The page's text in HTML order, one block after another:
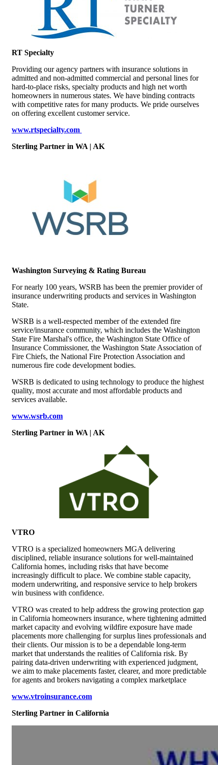
RT Specialty
Providing our agency partners with insurance solutions in
admitted and non-admitted commercial and personal lines for
hard-to-place risks, specialty products and high net worth
homeowners in numerous states. We have binding contracts
with competitive rates for many products. We pride ourselves
on offering excellent customer service.
www.rtspecialty.com
Sterling Partner in WA | AK
Washington Surveying & Rating Bureau
For nearly 100 years, WSRB has been the premier provider of
insurance underwriting products and services in Washington
State.
WSRB is a well-respected member of the extended fire
service/insurance community, which includes the Washington
State Fire Marshal's office, the Washington State Office of
Insurance Commissioner, the Washington State Association of
Fire Chiefs, the National Fire Protection Association and
numerous fire code development bodies.
WSRB is dedicated to using technology to produce the highest
quality, most accurate and most affordable products and
services available.
www.wsrb.com
Sterling Partner in WA | AK
VTRO
VTRO is a specialized homeowners MGA delivering
disciplined, reliable insurance solutions for well-maintained
California homes, including risks that have become
increasingly difficult to place. We combine stable capacity,
modern underwriting, and responsive service to help brokers
win business with confidence.
VTRO was created to help address the growing protection gap
in California homeowners insurance, where tightening admitted
market capacity and evolving wildfire exposure have made
placements more challenging for surplus lines professionals and
their clients. Our mission is to be a dependable long-term
market that understands the realities of California risk. By
pairing data-driven underwriting with experienced judgment,
we aim to make placements faster, clearer, and more predictable
for agents and brokers navigating a complex marketplace
www.vtroinsurance.com
Sterling Partner in California